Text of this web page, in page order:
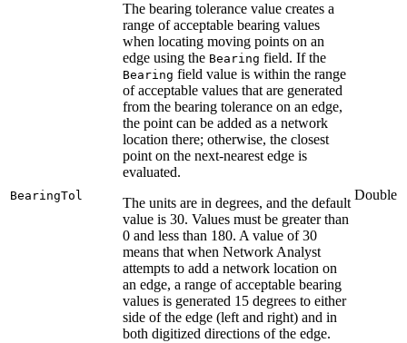
BearingTol
The bearing tolerance value creates a
range of acceptable bearing values
when locating moving points on an
edge using the Bearing field. If the
Bearing field value is within the range
of acceptable values that are generated
from the bearing tolerance on an edge,
the point can be added as a network
location there; otherwise, the closest
point on the next-nearest edge is
evaluated.
The units are in degrees, and the default
value is 30. Values must be greater than
0 and less than 180. A value of 30
means that when Network Analyst
attempts to add a network location on
an edge, a range of acceptable bearing
values is generated 15 degrees to either
side of the edge (left and right) and in
both digitized directions of the edge.
Double